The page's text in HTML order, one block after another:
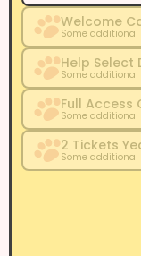
Welcome
Some
Help Select
Some
Full Access
Some
2 Tickets
Some